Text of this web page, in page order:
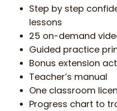
Step by step
lessons
25 on-demand
Guided practice
Bonus extension
Teacher’s manual
One classroom
Progress chart to